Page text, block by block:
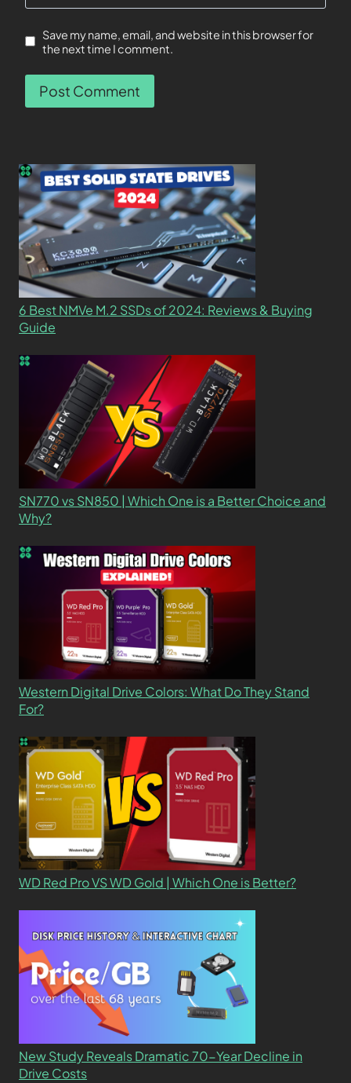
Save my name, email, and website in this browser for
the next time I comment.
6 Best NMVe M.2 SSDs of 2024: Reviews & Buying
Guide
SN770 vs SN850 | Which One is a Better Choice and
Why?
Western Digital Drive Colors: What Do They Stand
For?
WD Red Pro VS WD Gold | Which One is Better?
New Study Reveals Dramatic 70-Year Decline in
Drive Costs